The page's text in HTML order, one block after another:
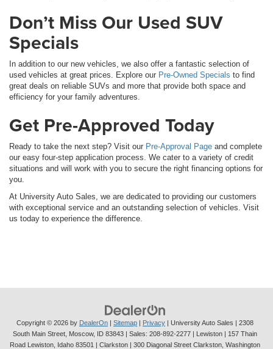
Don’t Miss Our Used SUV
Specials
In addition to our new vehicles, we also offer a fantastic selection of
used vehicles at great prices. Explore our Pre-Owned Specials to find
great deals on reliable SUVs and more that provide both space and
efficiency for your family adventures.
Get Pre-Approved Today
Ready to take the next step? Visit our Pre-Approval Page and complete
our easy four-step application process. We cater to a variety of credit
situations and will work with you to secure the right financing options for
you.
At University Auto Sales, we are dedicated to providing our customers
with exceptional service and an outstanding selection of vehicles. Visit
us today to experience the difference.
Copyright © 2026 by DealerOn Sitemap Privacy | University Auto Sales
2308
South Main Street, Moscow, ID 83843 | Sales: 208-892-2277 | Lewiston | 157 Thain
Road Lewiston, Idaho 83501
| Clarkston | 300 Diagonal Street Clarkston, Washington